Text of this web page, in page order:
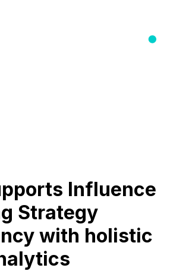
Influence
Strategy
with holistic